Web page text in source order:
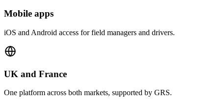
Mobile apps
iOS and Android access for field managers and drivers.
UK and France
One platform across both markets, supported by GRS.